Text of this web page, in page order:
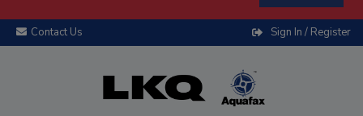
Contact Us Sign In / Register